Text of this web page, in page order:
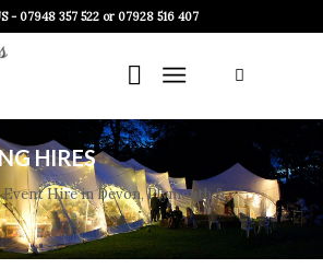
- 07948 357 522 or 07928 516 407
HIRES
Hire in Devon, Plymouth &